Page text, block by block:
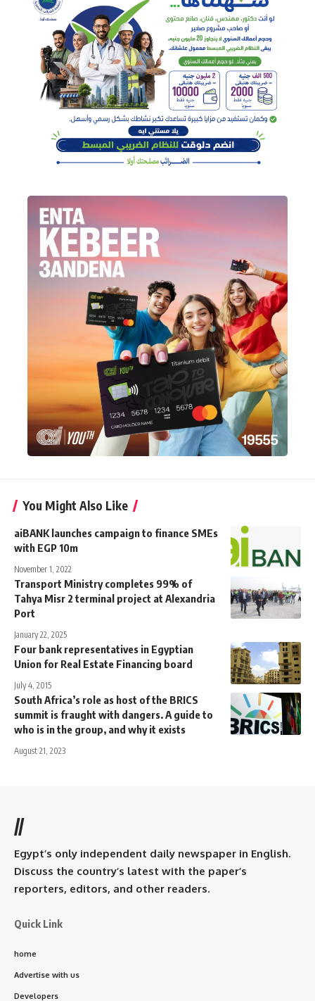
You Might Also Like
aiBANK launches campaign to finance SMEs
with EGP 10m
November 1, 2022
Transport Ministry completes 99% of
Tahya Misr 2 terminal project at Alexandria
Port
January 22, 2025
Four bank representatives in Egyptian
Union for Real Estate Financing board
July 4, 2015
South Africa’s role as host of the BRICS
summit is fraught with dangers. A guide to
who is in the group, and why it exists
August 21, 2023
//
Egypt’s only independent daily newspaper in English.
Discuss the country’s latest with the paper’s
reporters, editors, and other readers.
Quick Link
home
Advertise with us
Developers